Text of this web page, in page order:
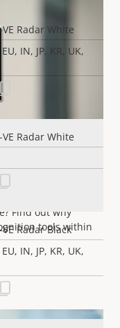
? Find out why
tools within
VE Radar White
IN, JP, KR, UK,
VE Radar White
VE Radar Black
IN, JP, KR, UK,